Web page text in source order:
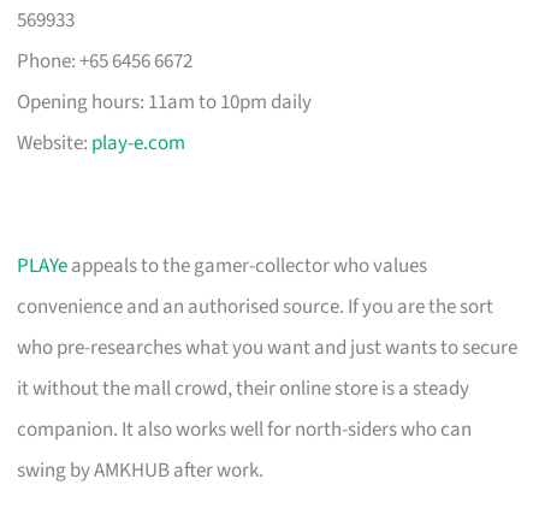
569933
Phone: +65 6456 6672
Opening hours: 11am to 10pm daily
Website: play-e.com
PLAYeappeals to the gamer-collector who values
convenience and an authorised source. If you are the sort
who pre-researches what you want and just wants to secure
it without the mall crowd, their online store is a steady
companion. It also works well for north-siders who can
swing by AMKHUB after work.